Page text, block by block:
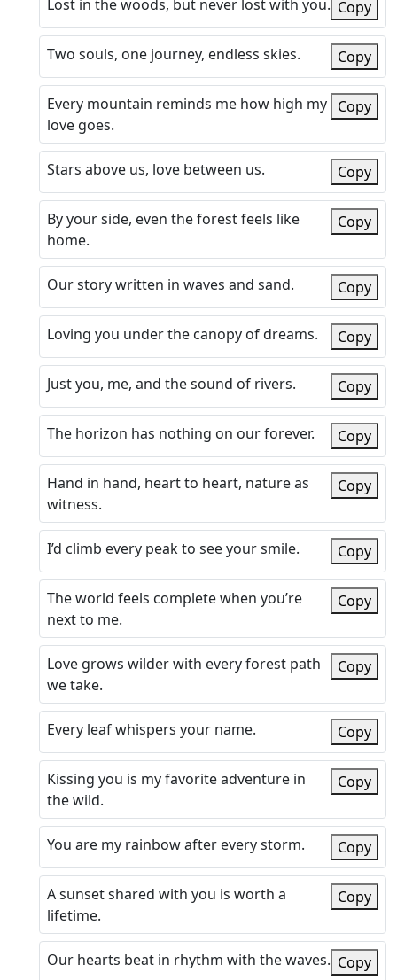
Lost in the woods, but never lost with you. Copy
Two souls, one journey, endless skies. Copy
Every mountain reminds me how high my
love goes.
Copy
Stars above us, love between us. Copy
By your side, even the forest feels like
home.
Copy
Our story written in waves and sand. Copy
Loving you under the canopy of dreams. Copy
Just you, me, and the sound of rivers. Copy
The horizon has nothing on our forever. Copy
Hand in hand, heart to heart, nature as
witness.
Copy
I’d climb every peak to see your smile. Copy
The world feels complete when you’re
next to me.
Copy
Love grows wilder with every forest path
we take.
Copy
Every leaf whispers your name. Copy
Kissing you is my favorite adventure in
the wild.
Copy
You are my rainbow after every storm. Copy
A sunset shared with you is worth a
lifetime.
Copy
Our hearts beat in rhythm with the waves. Copy